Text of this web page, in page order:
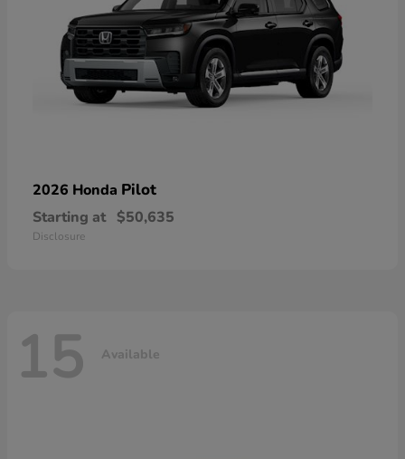
2026 Honda Pilot
Starting at $50,635
Disclosure
15 Available